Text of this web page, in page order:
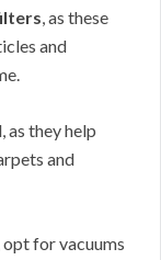
, as these
and
as they help
and
opt for vacuums